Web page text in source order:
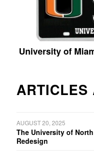
University of
ARTICLES
AUGUST 20, 2025
The University of
Redesign